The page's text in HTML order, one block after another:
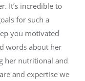
It’s incredible to
for such a
you motivated
words about her
her nutritional and
and expertise we